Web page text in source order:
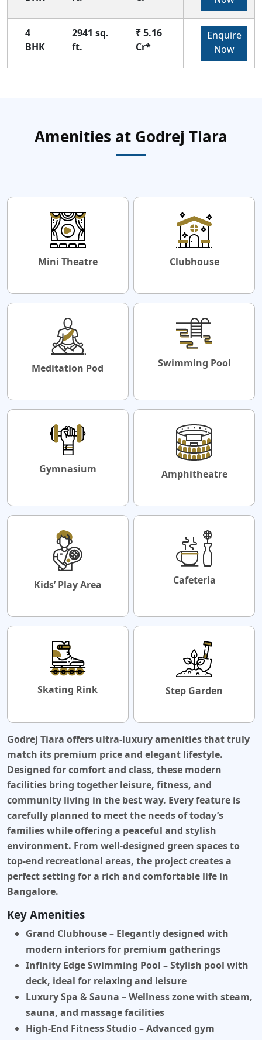
4
BHK
2941 sq.
ft.
₹ 5.16
Cr*
Enquire
Now
Amenities at Godrej Tiara
Mini Theatre Clubhouse
Meditation Pod Swimming Pool
Gymnasium Amphitheatre
Kids’ Play Area Cafeteria
Skating Rink Step Garden
Godrej Tiara offers ultra-luxury amenities that truly
match its premium price and elegant lifestyle.
Designed for comfort and class, these modern
facilities bring together leisure, fitness, and
community living in the best way. Every feature is
carefully planned to meet the needs of today’s
families while offering a peaceful and stylish
environment. From well-designed green spaces to
top-end recreational areas, the project creates a
perfect setting for a rich and comfortable life in
Bangalore.
Key Amenities
Grand Clubhouse– Elegantly designed with
modern interiors for premium gatherings
Infinity Edge Swimming Pool – Stylish pool with
deck, ideal for relaxing and leisure
Luxury Spa & Sauna – Wellness zone with steam,
sauna, and massage facilities
High-End Fitness Studio– Advanced gym